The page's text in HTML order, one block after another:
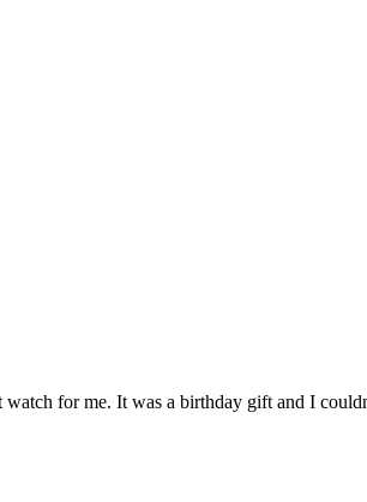
for me. It was a birthday gift and I